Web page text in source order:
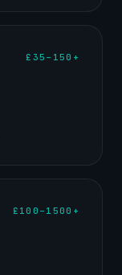
£35–150+
£100–1500+